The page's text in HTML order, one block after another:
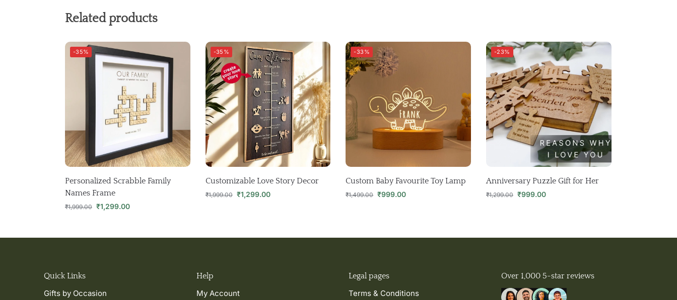
Related products
-35%
Personalized Scrabble Family
Names Frame
₹1,999.00 ₹1,299.00
-35%
Customizable Love Story Decor
₹1,999.00 ₹1,299.00
-33%
Custom Baby Favourite Toy Lamp
₹1,499.00 ₹999.00
-23%
Anniversary Puzzle Gift for Her
₹1,299.00 ₹999.00
Quick Links
Gifts by Occasion
Help
My Account
Legal pages
Terms & Conditions
Over 1,000 5-star reviews